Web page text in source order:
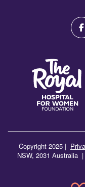
Copyright 2025 |
NSW, 2031 Australia